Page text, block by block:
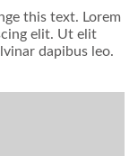
this text. Lorem
elit. Ut elit
dapibus leo.